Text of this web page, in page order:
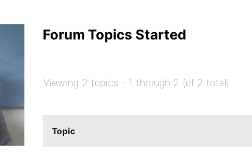
Forum Topics Started
Viewing 2 topics - 1 through 2 (of 2 total)
Topic